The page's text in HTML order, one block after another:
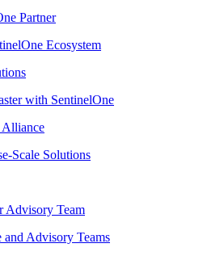
Partner
Ecosystem
with SentinelOne
Alliance
Scale Solutions
Advisory Team
and Advisory Teams